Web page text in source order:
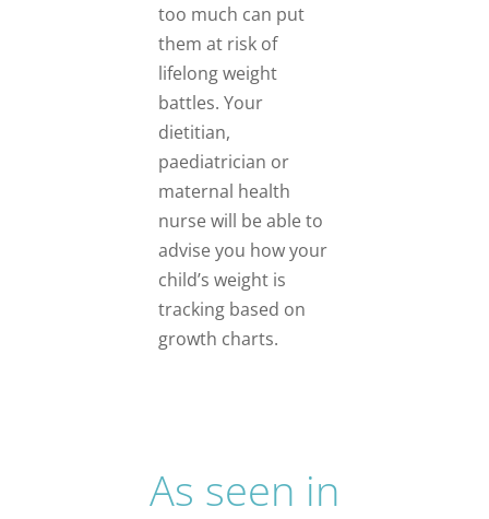
too much can put
them at risk of
lifelong weight
battles. Your
dietitian,
paediatrician or
maternal health
nurse will be able to
advise you how your
child’s weight is
tracking based on
growth charts.
As seen in